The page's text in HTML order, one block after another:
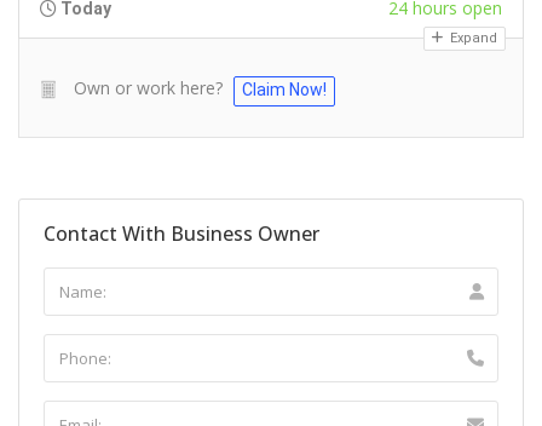
Today 24 hours open
Expand
Own or work here? Claim Now!
Contact With Business Owner